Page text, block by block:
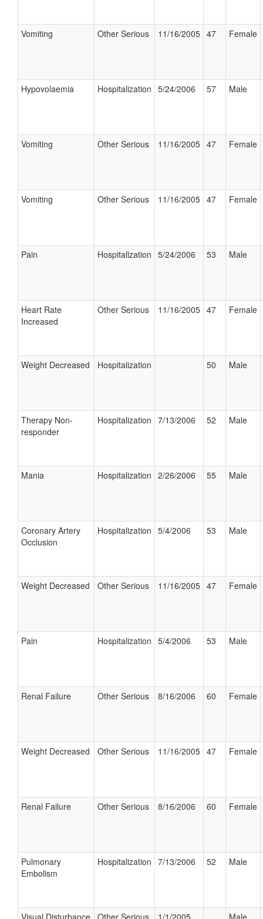
Vomiting Other Serious 11/16/2005 47 Female
Hypovolaemia Hospitalization 5/24/2006 57 Male
Vomiting Other Serious 11/16/2005 47 Female
Vomiting Other Serious 11/16/2005 47 Female
Pain Hospitalization 5/24/2006 53 Male
Heart Rate
Increased
Other Serious 11/16/2005 47 Female
Weight Decreased Hospitalization 50 Male
Therapy Non-
responder
Hospitalization 7/13/2006 52 Male
Mania Hospitalization 2/26/2006 55 Male
Coronary Artery
Occlusion
Hospitalization 5/4/2006 53 Male
Weight Decreased Other Serious 11/16/2005 47 Female
Pain Hospitalization 5/4/2006 53 Male
Renal Failure Other Serious 8/16/2006 60 Female
Weight Decreased Other Serious 11/16/2005 47 Female
Renal Failure Other Serious 8/16/2006 60 Female
Pulmonary
Embolism
Hospitalization 7/13/2006 52 Male
Visual Disturbance Other Serious 1/1/2005 Male